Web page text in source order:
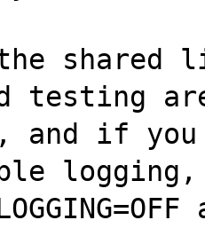
shared
testing
and if you